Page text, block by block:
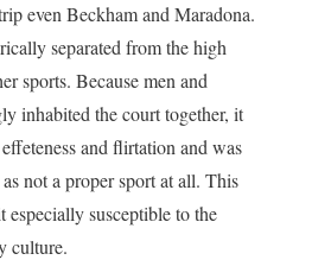
even Beckham and Maradona.
separated from the high
sports. Because men and
inhabited the court together, it
and flirtation and was
not a proper sport at all. This
especially susceptible to the
culture.